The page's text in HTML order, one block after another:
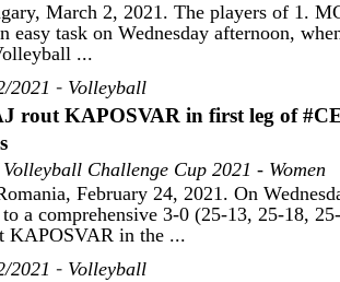
March 2, 2021. The players of 1.
easy task on Wednesday afternoon,
...
2021 - Volleyball
rout KAPOSVAR in first leg of
Challenge Cup 2021 - Women
February 24, 2021. On
a comprehensive 3-0 (25-13, 25-18,
KAPOSVAR in the ...
2021 - Volleyball